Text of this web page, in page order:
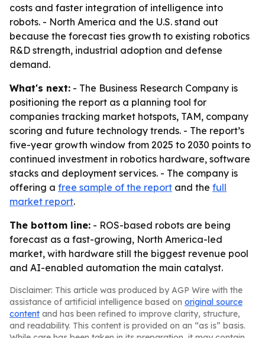
costs and faster integration of intelligence into
robots. - North America and the U.S. stand out
because the forecast ties growth to existing robotics
R&D strength, industrial adoption and defense
demand.
What's next: - The Business Research Company is
positioning the report as a planning tool for
companies tracking market hotspots, TAM, company
scoring and future technology trends. - The report’s
five-year growth window from 2025 to 2030 points to
continued investment in robotics hardware, software
stacks and deployment services. - The company is
offering a free sample of the report and the full
market report.
The bottom line: - ROS-based robots are being
forecast as a fast-growing, North America-led
market, with hardware still the biggest revenue pool
and AI-enabled automation the main catalyst.
Disclaimer: This article was produced by AGP Wire with the
assistance of artificial intelligence based on original source
content and has been refined to improve clarity, structure,
and readability. This content is provided on an “as is” basis.